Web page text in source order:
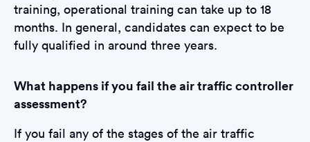
training, operational training can take up to 18
months. In general, candidates can expect to be
fully qualified in around three years.
What happens if you fail the air traffic controller
assessment?
If you fail any of the stages of the air traffic